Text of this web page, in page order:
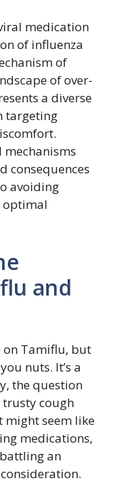
medication
of influenza
of
of over-
a diverse
targeting
consequences
avoiding
optimal
and
on Tamiflu, but
nuts. It’s a
the question
cough
might seem like
medications,
an